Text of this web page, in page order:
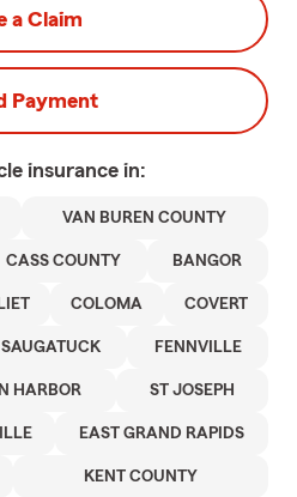
a Claim
Payment
insurance in:
VAN BUREN COUNTY
CASS COUNTY BANGOR
COLOMA COVERT
SAUGATUCK FENNVILLE
HARBOR ST JOSEPH
EAST GRAND RAPIDS
KENT COUNTY